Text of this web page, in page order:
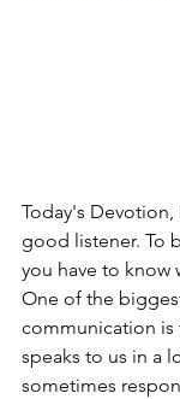
Today's
good listener. To
you have to know
One of the
communication is
speaks to us in a
sometimes